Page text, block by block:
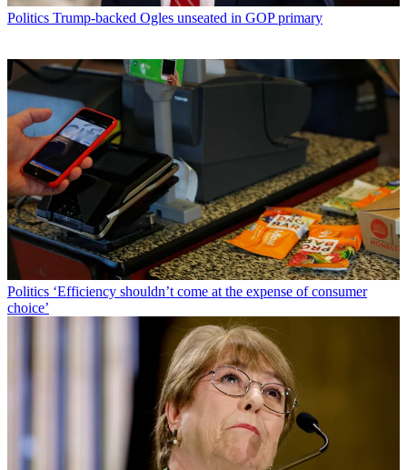
Politics Trump-backed Ogles unseated in GOP primary
Politics ‘Efficiency shouldn’t come at the expense of consumer
choice’